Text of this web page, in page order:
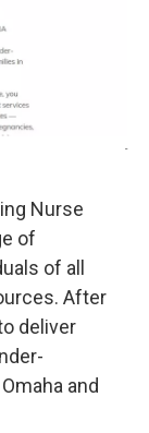
-
Nurse
of
of all
After
deliver
and